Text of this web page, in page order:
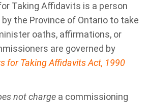
Taking Affidavits is a person
the Province of Ontario to take
oaths, affirmations, or
are governed by
for Taking Affidavits Act, 1990
not charge a commissioning